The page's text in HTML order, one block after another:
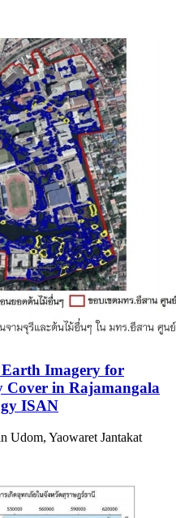
Imagery for
Cover in Rajamangala
ISAN
Udom, Yaowaret Jantakat